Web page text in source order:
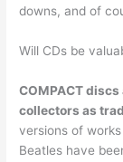
downs, and of
Will CDs be
COMPACT
collectors as
versions of
Beatles have